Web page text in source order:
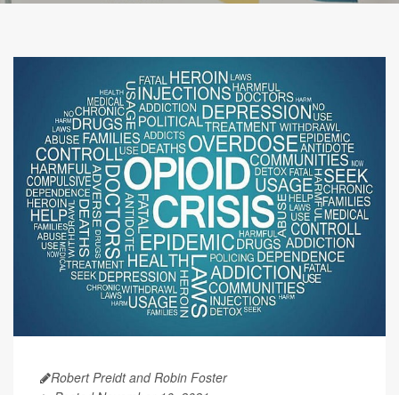
Robert Preidt and Robin Foster